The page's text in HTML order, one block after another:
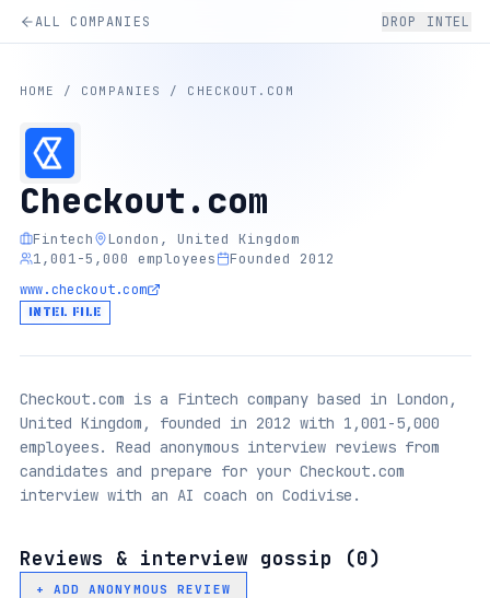
ALL COMPANIES DROP INTEL
HOME / COMPANIES / CHECKOUT.COM
Checkout.com
Fintech
London, United Kingdom
1,001-5,000 employees
Founded 2012
www.checkout.com
INTEL FILE
Checkout.com is a Fintech company based in London,
United Kingdom, founded in 2012 with 1,001-5,000
employees. Read anonymous interview reviews from
candidates and prepare for your Checkout.com
interview with an AI coach on Codivise.
Reviews & interview gossip (0)
+ ADD ANONYMOUS REVIEW